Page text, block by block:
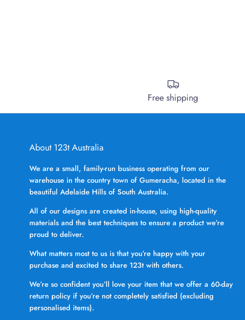
Free shipping
About 123t Australia
We are a small, family-run business operating from our
warehouse in the country town of Gumeracha, located in the
beautiful Adelaide Hills of South Australia.
All of our designs are created in-house, using high-quality
materials and the best techniques to ensure a product we’re
proud to deliver.
What matters most to us is that you’re happy with your
purchase and excited to share 123t with others.
We’re so confident you’ll love your item that we offer a 60-day
return policy if you’re not completely satisfied (excluding
personalised items).